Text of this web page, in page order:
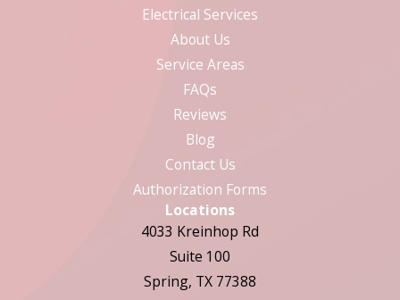
Electrical Services
About Us
Service Areas
FAQs
Reviews
Blog
Contact Us
Authorization Forms
Locations
4033 Kreinhop Rd
Suite 100
Spring, TX 77388